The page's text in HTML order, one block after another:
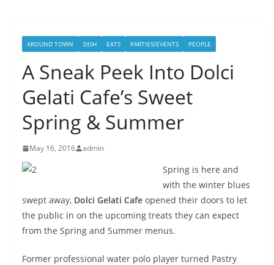
AROUND TOWN DISH EATS PARTIES/EVENTS PEOPLE
A Sneak Peek Into Dolci
Gelati Cafe’s Sweet
Spring & Summer
May 16, 2016 admin
Spring is here and
with the winter blues
swept away, Dolci Gelati Cafe opened their doors to let
the public in on the upcoming treats they can expect
from the Spring and Summer menus.
Former professional water polo player turned Pastry